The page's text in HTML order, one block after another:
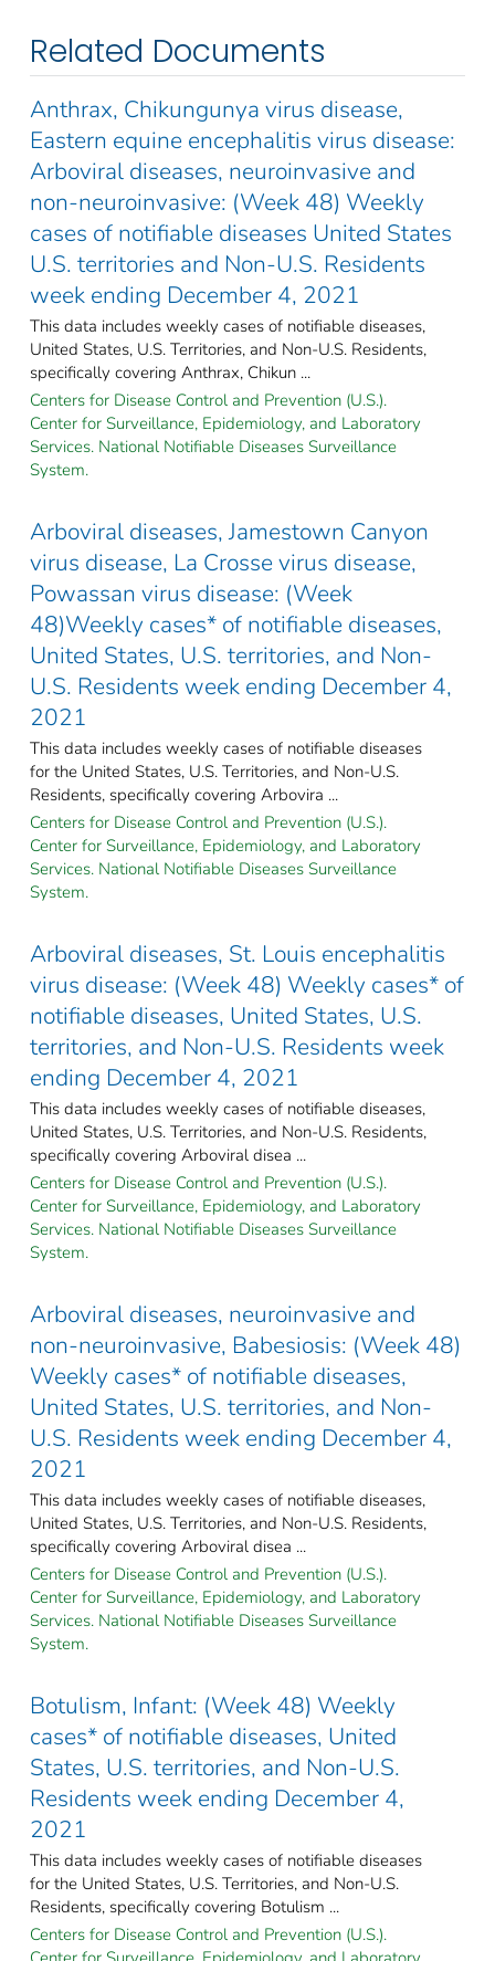
Related Documents
Anthrax, Chikungunya virus disease,
Eastern equine encephalitis virus disease:
Arboviral diseases, neuroinvasive and
non-neuroinvasive: (Week 48) Weekly
cases of notifiable diseases United States
U.S. territories and Non-U.S. Residents
week ending December 4, 2021
This data includes weekly cases of notifiable diseases,
United States, U.S. Territories, and Non-U.S. Residents,
specifically covering Anthrax, Chikun ...
Centers for Disease Control and Prevention (U.S.).
Center for Surveillance, Epidemiology, and Laboratory
Services. National Notifiable Diseases Surveillance
System.
Arboviral diseases, Jamestown Canyon
virus disease, La Crosse virus disease,
Powassan virus disease: (Week
48)Weekly cases* of notifiable diseases,
United States, U.S. territories, and Non-
U.S. Residents week ending December 4,
2021
This data includes weekly cases of notifiable diseases
for the United States, U.S. Territories, and Non-U.S.
Residents, specifically covering Arbovira ...
Centers for Disease Control and Prevention (U.S.).
Center for Surveillance, Epidemiology, and Laboratory
Services. National Notifiable Diseases Surveillance
System.
Arboviral diseases, St. Louis encephalitis
virus disease: (Week 48) Weekly cases* of
notifiable diseases, United States, U.S.
territories, and Non-U.S. Residents week
ending December 4, 2021
This data includes weekly cases of notifiable diseases,
United States, U.S. Territories, and Non-U.S. Residents,
specifically covering Arboviral disea ...
Centers for Disease Control and Prevention (U.S.).
Center for Surveillance, Epidemiology, and Laboratory
Services. National Notifiable Diseases Surveillance
System.
Arboviral diseases, neuroinvasive and
non-neuroinvasive, Babesiosis: (Week 48)
Weekly cases* of notifiable diseases,
United States, U.S. territories, and Non-
U.S. Residents week ending December 4,
2021
This data includes weekly cases of notifiable diseases,
United States, U.S. Territories, and Non-U.S. Residents,
specifically covering Arboviral disea ...
Centers for Disease Control and Prevention (U.S.).
Center for Surveillance, Epidemiology, and Laboratory
Services. National Notifiable Diseases Surveillance
System.
Botulism, Infant: (Week 48) Weekly
cases* of notifiable diseases, United
States, U.S. territories, and Non-U.S.
Residents week ending December 4,
2021
This data includes weekly cases of notifiable diseases
for the United States, U.S. Territories, and Non-U.S.
Residents, specifically covering Botulism ...
Centers for Disease Control and Prevention (U.S.).